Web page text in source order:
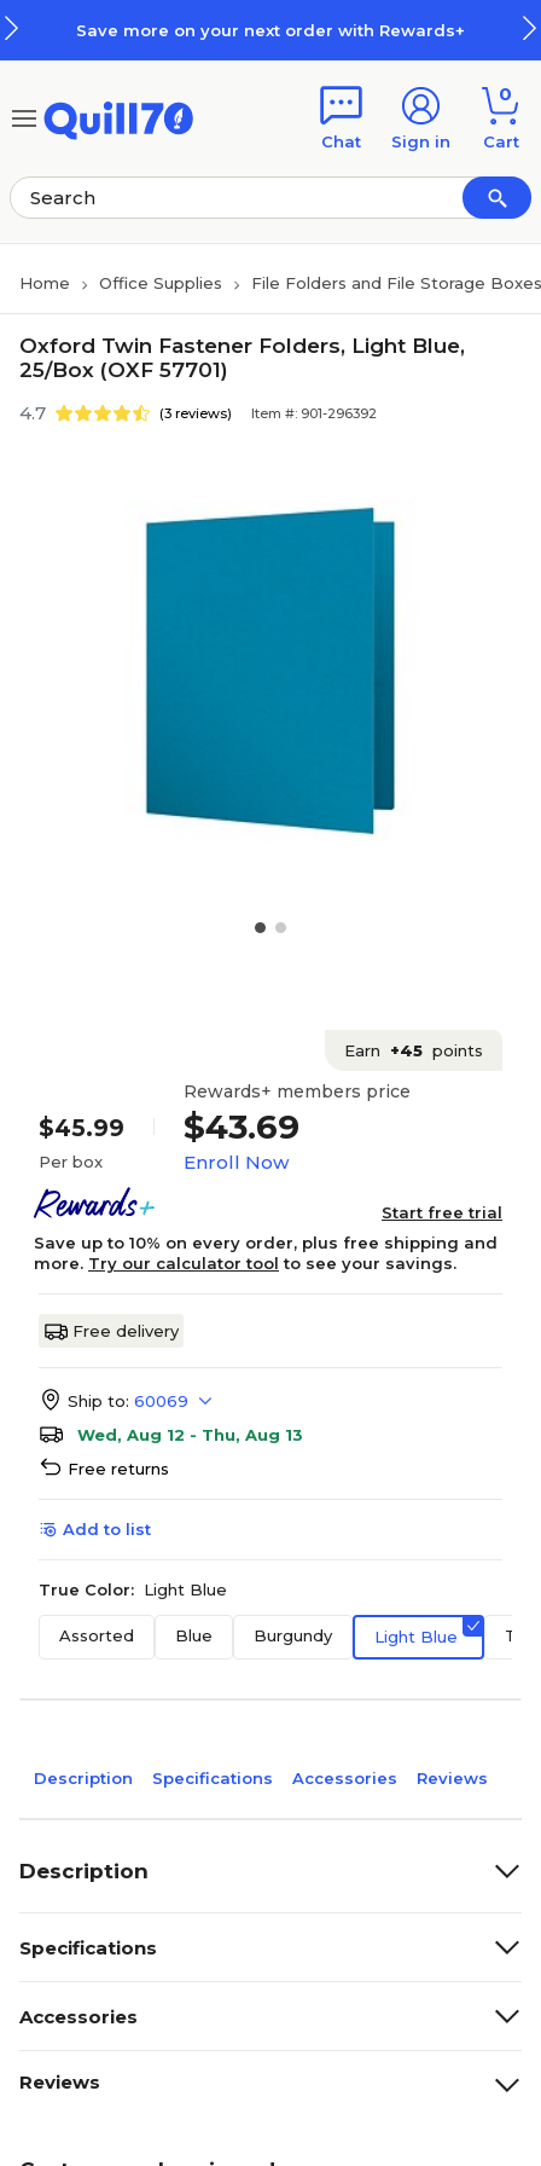
Save more on your next order with Rewards+
Chat Sign in
0
Cart
Home Office Supplies File Folders and File Storage Boxes
Oxford Twin Fastener Folders, Light Blue,
25/Box (OXF 57701)
4.7 (3 reviews) Item #: 901-296392
Earn +45 points
$45.99
Per box
Rewards+ members price
$43.69
Enroll Now
Start free trial
Save up to 10% on every order, plus free shipping and
more. Try our calculator tool to see your savings.
Free delivery
Ship to: 60069
Wed, Aug 12 - Thu, Aug 13
Free returns
Add to list
True Color: Light Blue
Assorted Blue Burgundy Light Blue Teal
Description Specifications Accessories Reviews
Description
Specifications
Accessories
Reviews